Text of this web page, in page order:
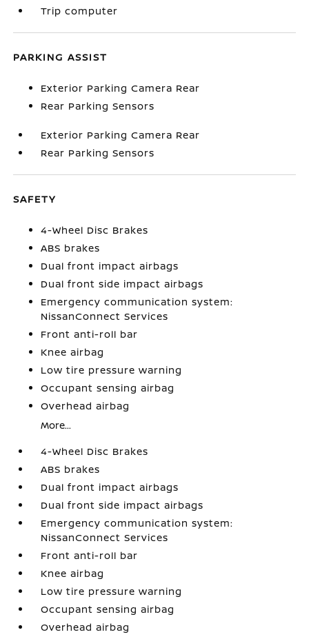
Trip computer
PARKING ASSIST
Exterior Parking Camera Rear
Rear Parking Sensors
Exterior Parking Camera Rear
Rear Parking Sensors
SAFETY
4-Wheel Disc Brakes
ABS brakes
Dual front impact airbags
Dual front side impact airbags
Emergency communication system:
NissanConnect Services
Front anti-roll bar
Knee airbag
Low tire pressure warning
Occupant sensing airbag
Overhead airbag
More...
4-Wheel Disc Brakes
ABS brakes
Dual front impact airbags
Dual front side impact airbags
Emergency communication system:
NissanConnect Services
Front anti-roll bar
Knee airbag
Low tire pressure warning
Occupant sensing airbag
Overhead airbag